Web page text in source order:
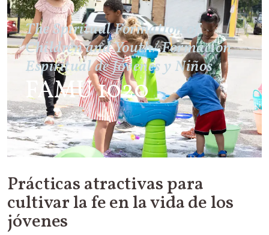
The Spiritual Formation of
Children and Youth/ Formación
Espiritual de Jóvenes y Niños
FAMU 1020
Prácticas atractivas para
cultivar la fe en la vida de los
jóvenes